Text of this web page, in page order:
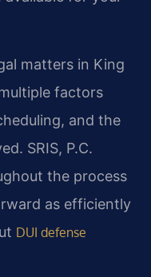
matters in King
factors
and the
SRIS, P.C.
the process
as efficiently
DUI defense